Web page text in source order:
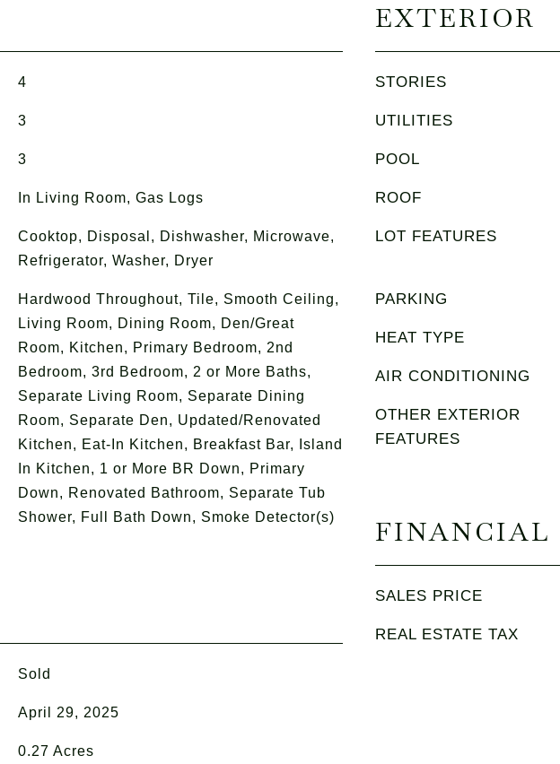
4
3
3
In Living Room, Gas Logs
Cooktop, Disposal, Dishwasher, Microwave,
Refrigerator, Washer, Dryer
Hardwood Throughout, Tile, Smooth Ceiling,
Living Room, Dining Room, Den/Great
Room, Kitchen, Primary Bedroom, 2nd
Bedroom, 3rd Bedroom, 2 or More Baths,
Separate Living Room, Separate Dining
Room, Separate Den, Updated/Renovated
Kitchen, Eat-In Kitchen, Breakfast Bar, Island
In Kitchen, 1 or More BR Down, Primary
Down, Renovated Bathroom, Separate Tub
Shower, Full Bath Down, Smoke Detector(s)
Sold
April 29, 2025
0.27 Acres
EXTERIOR
STORIES
UTILITIES
POOL
ROOF
LOT FEATURES
PARKING
HEAT TYPE
AIR CONDITIONING
OTHER EXTERIOR
FEATURES
FINANCIAL
SALES PRICE
REAL ESTATE TAX